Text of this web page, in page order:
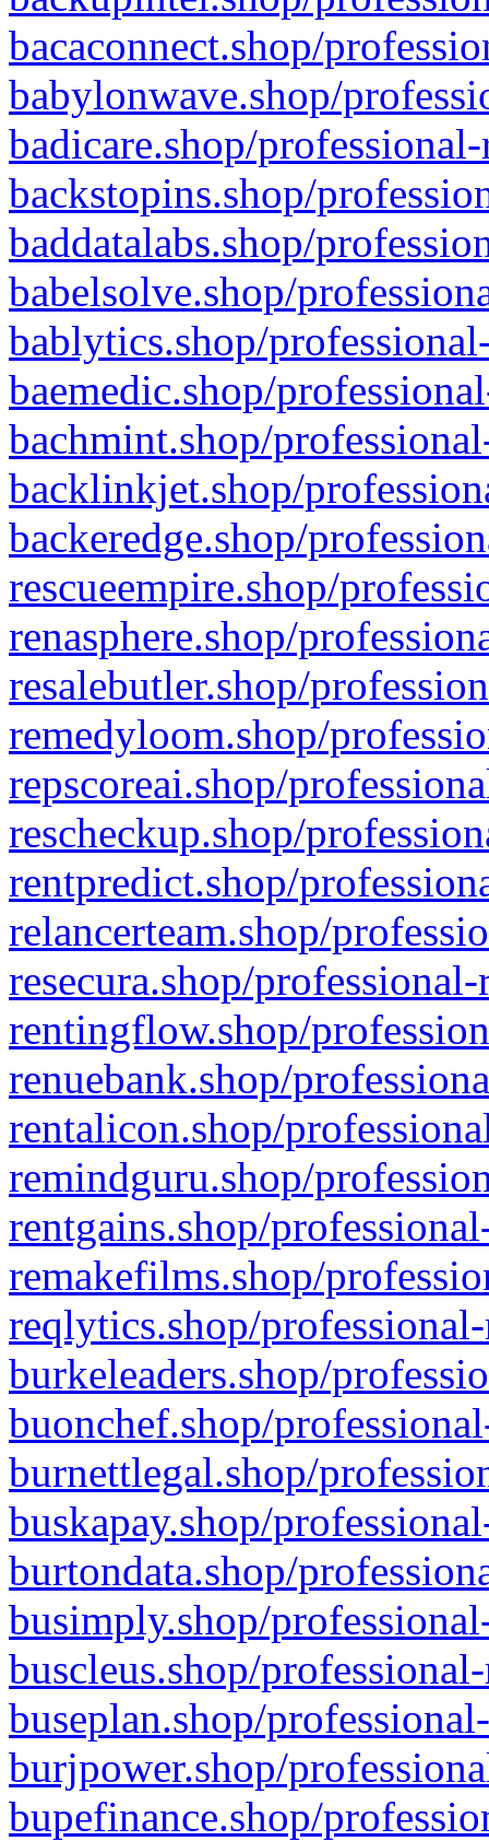
bacaconnect.shop/
babylonwave.shop/
badicare.shop/
backstopins.shop/
baddatalabs.shop/
babelsolve.shop/
bablytics.shop/
baemedic.shop/
bachmint.shop/
backlinkjet.shop/
backeredge.shop/
rescueempire.shop/
renasphere.shop/
resalebutler.shop/
remedyloom.shop/
repscoreai.shop/
rescheckup.shop/
rentpredict.shop/
relancerteam.shop/
resecura.shop/
rentingflow.shop/
renuebank.shop/
rentalicon.shop/
remindguru.shop/
rentgains.shop/
remakefilms.shop/
reqlytics.shop/
burkeleaders.shop/
buonchef.shop/
burnettlegal.shop/
buskapay.shop/
burtondata.shop/
busimply.shop/
buscleus.shop/
buseplan.shop/
burjpower.shop/
bupefinance.shop/